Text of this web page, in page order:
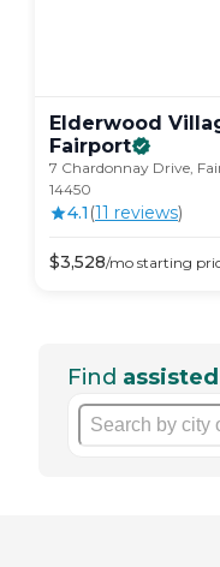
Elderwood
Fairport
7 Chardonnay Drive,
14450
4.1 (11 reviews)
$3,528/mo starting
Find